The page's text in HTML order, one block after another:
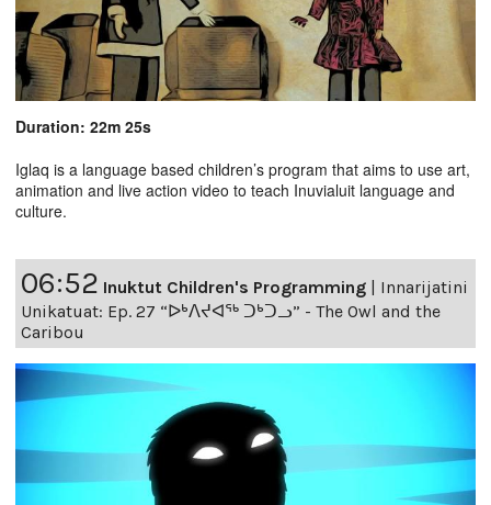
Duration: 22m 25s
Iglaq is a language based children’s program that aims to use art,
animation and live action video to teach Inuvialuit language and
culture.
06:52 Inuktut Children's Programming
Innarijatini
Unikatuat: Ep. 27 “ᐅᒃᐱᔪᐊᖅ ᑐᒃᑐᓗ” - The Owl and the
Caribou